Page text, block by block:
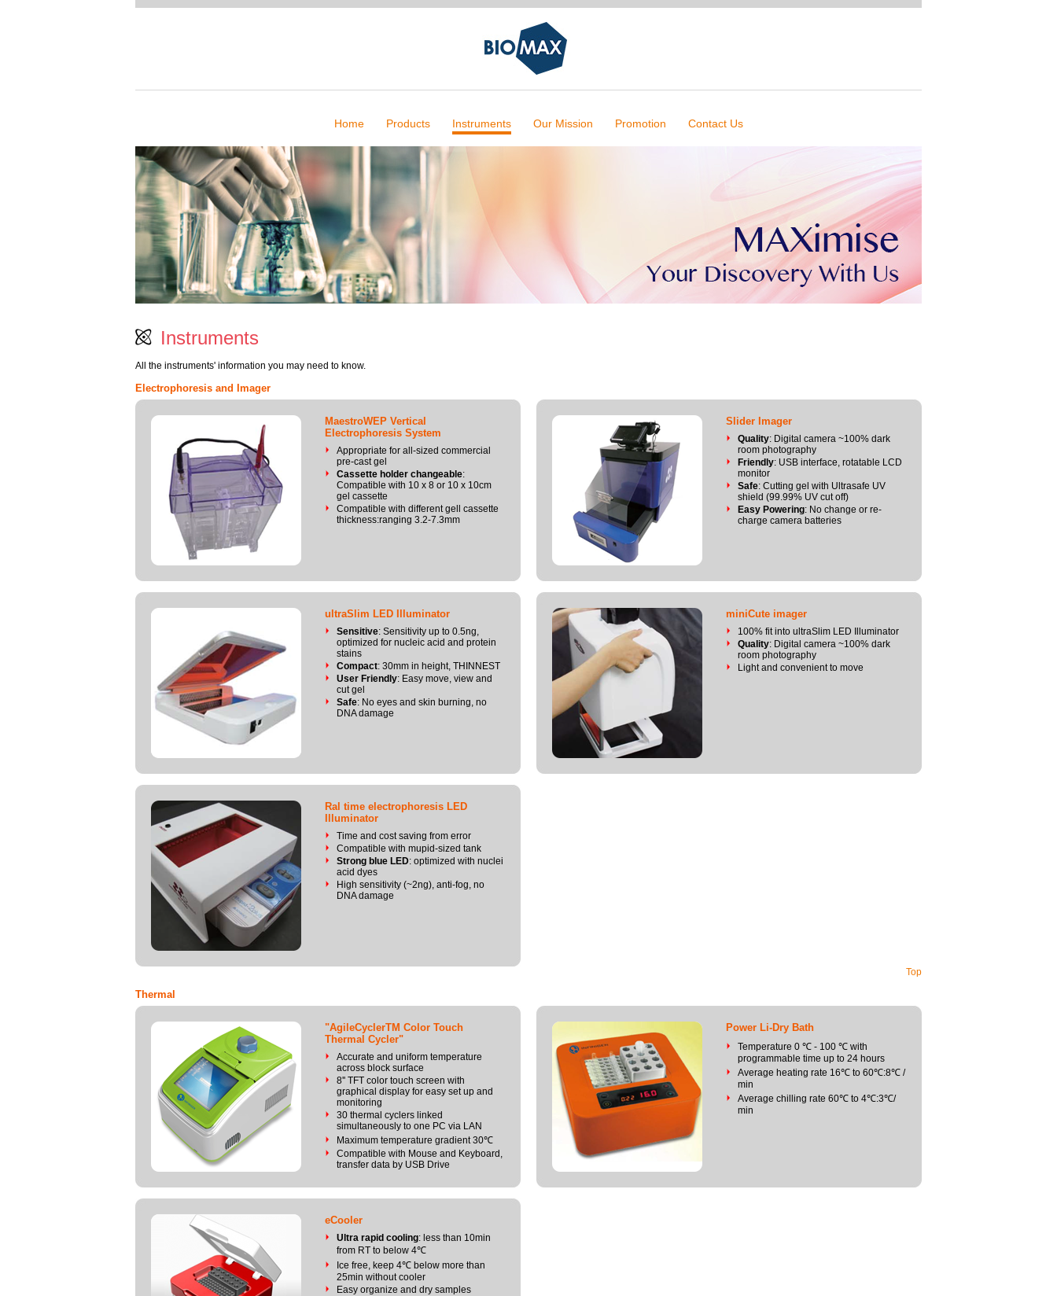
Home Products Instruments Our Mission Promotion Contact Us
Instruments
All the instruments' information you may need to know.
Electrophoresis and Imager
MaestroWEP Vertical
Electrophoresis System
Appropriate for all-sized commercial
pre-cast gel
Cassette holder changeable:
Compatible with 10 x 8 or 10 x 10cm
gel cassette
Compatible with different gell cassette
thickness:ranging 3.2-7.3mm
Slider Imager
Quality: Digital camera ~100% dark
room photography
Friendly: USB interface, rotatable LCD
monitor
Safe: Cutting gel with Ultrasafe UV
shield (99.99% UV cut off)
Easy Powering: No change or re-
charge camera batteries
ultraSlim LED Illuminator
Sensitive: Sensitivity up to 0.5ng,
optimized for nucleic acid and protein
stains
Compact: 30mm in height, THINNEST
User Friendly: Easy move, view and
cut gel
Safe: No eyes and skin burning, no
DNA damage
miniCute imager
100% fit into ultraSlim LED Illuminator
Quality: Digital camera ~100% dark
room photography
Light and convenient to move
Ral time electrophoresis LED
Illuminator
Time and cost saving from error
Compatible with mupid-sized tank
Strong blue LED: optimized with nuclei
acid dyes
High sensitivity (~2ng), anti-fog, no
DNA damage
Top
Thermal
"AgileCyclerTM Color Touch
Thermal Cycler"
Accurate and uniform temperature
across block surface
8'' TFT color touch screen with
graphical display for easy set up and
monitoring
30 thermal cyclers linked
simultaneously to one PC via LAN
Maximum temperature gradient 30℃
Compatible with Mouse and Keyboard,
transfer data by USB Drive
Power Li-Dry Bath
Temperature 0 ℃ - 100 ℃ with
programmable time up to 24 hours
Average heating rate 16℃ to 60℃:8℃ /
min
Average chilling rate 60℃ to 4℃:3℃/
min
eCooler
Ultra rapid cooling: less than 10min
from RT to below 4℃
Ice free, keep 4℃ below more than
25min without cooler
Easy organize and dry samples